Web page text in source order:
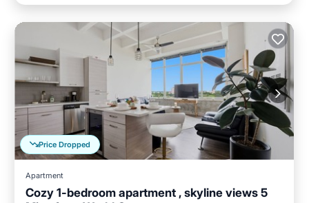
Price Dropped
Apartment
Cozy 1-bedroom apartment , skyline views 5